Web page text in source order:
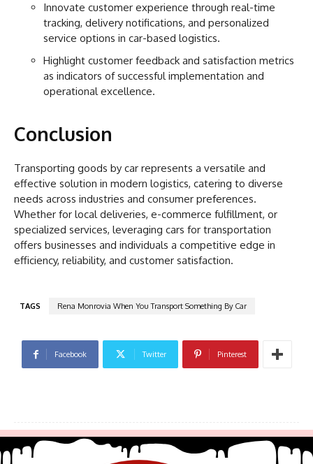
Innovate customer experience through real-time
tracking, delivery notifications, and personalized
service options in car-based logistics.
Highlight customer feedback and satisfaction metrics
as indicators of successful implementation and
operational excellence.
Conclusion
Transporting goods by car represents a versatile and
effective solution in modern logistics, catering to diverse
needs across industries and consumer preferences.
Whether for local deliveries, e-commerce fulfillment, or
specialized services, leveraging cars for transportation
offers businesses and individuals a competitive edge in
efficiency, reliability, and customer satisfaction.
TAGS Rena Monrovia When You Transport Something By Car
Facebook Twitter Pinterest